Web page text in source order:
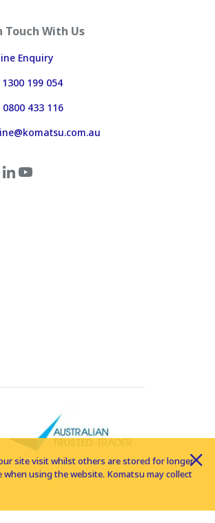
Touch With Us
Enquiry
1300 199 054
0800 433 116
site visit whilst others are stored for longer
using the website. Komatsu may collect